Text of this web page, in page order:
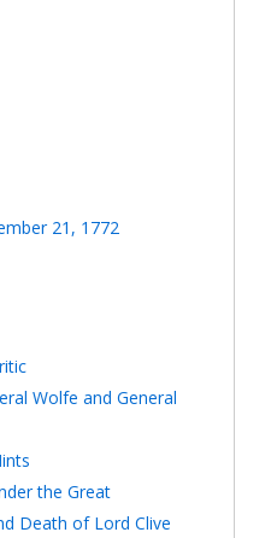
21, 1772
Wolfe and General
the Great
Death of Lord Clive